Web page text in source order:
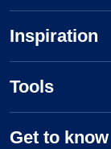
Inspiration
Tools
Get to